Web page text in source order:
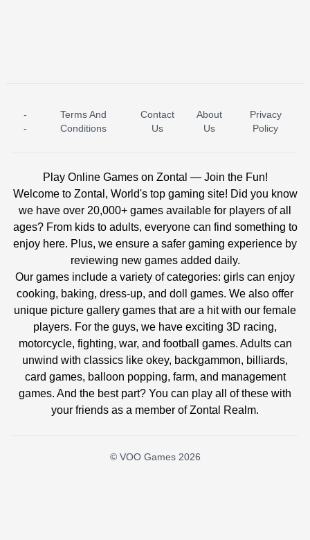
ICE PRINCESS POOL TIME ICE QUEEN POOL DAY
-
-
Terms And
Conditions
Contact
Us
About
Us
Privacy
Policy
Play Online Games on Zontal — Join the Fun!
Welcome to Zontal, World's top gaming site! Did you know
we have over 20,000+ games available for players of all
ages? From kids to adults, everyone can find something to
enjoy here. Plus, we ensure a safer gaming experience by
reviewing new games added daily.
Our games include a variety of categories: girls can enjoy
cooking, baking, dress-up, and doll games. We also offer
unique picture gallery games that are a hit with our female
players. For the guys, we have exciting 3D racing,
motorcycle, fighting, war, and football games. Adults can
unwind with classics like okey, backgammon, billiards,
card games, balloon popping, farm, and management
games. And the best part? You can play all of these with
your friends as a member of Zontal Realm.
© VOO Games 2026